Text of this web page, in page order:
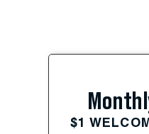
$1